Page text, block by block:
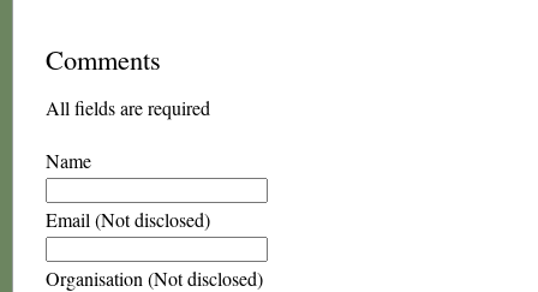
Comments
All fields are required
Name
Email (Not disclosed)
Organisation (Not disclosed)